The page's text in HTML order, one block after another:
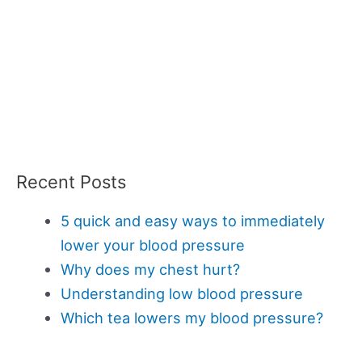
Recent Posts
5 quick and easy ways to immediately
lower your blood pressure
Why does my chest hurt?
Understanding low blood pressure
Which tea lowers my blood pressure?